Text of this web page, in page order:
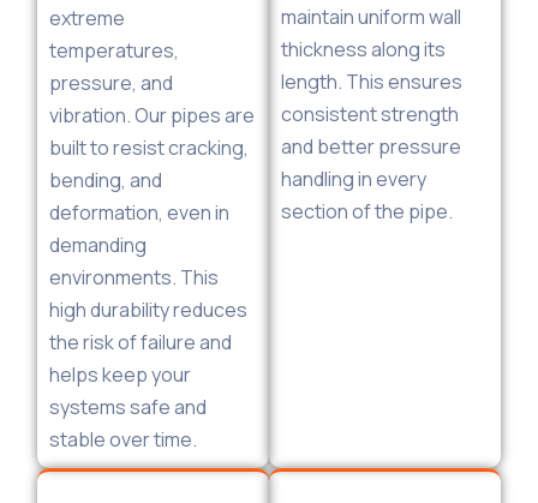
extreme
temperatures,
pressure, and
vibration. Our pipes are
built to resist cracking,
bending, and
deformation, even in
demanding
environments. This
high durability reduces
the risk of failure and
helps keep your
systems safe and
stable over time.
maintain uniform wall
thickness along its
length. This ensures
consistent strength
and better pressure
handling in every
section of the pipe.